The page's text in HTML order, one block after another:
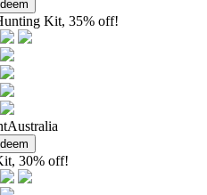
Kit, 35% off!
30% off!